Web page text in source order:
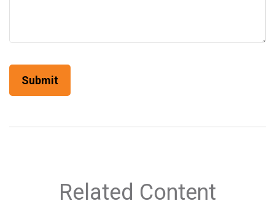
Related Content